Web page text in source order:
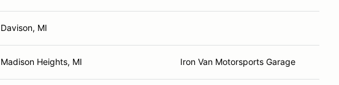
Davison, MI
Madison Heights, MI Iron Van Motorsports Garage